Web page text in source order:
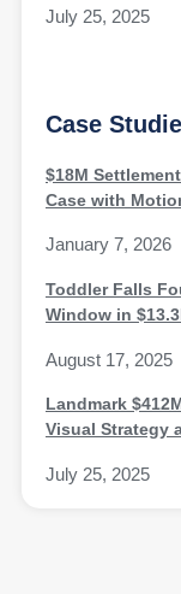
July 25, 2025
Case
$18M
Case with
January 7, 2026
Toddler Falls
Window in
August 17, 2025
Landmark
Visual Strategy
July 25, 2025